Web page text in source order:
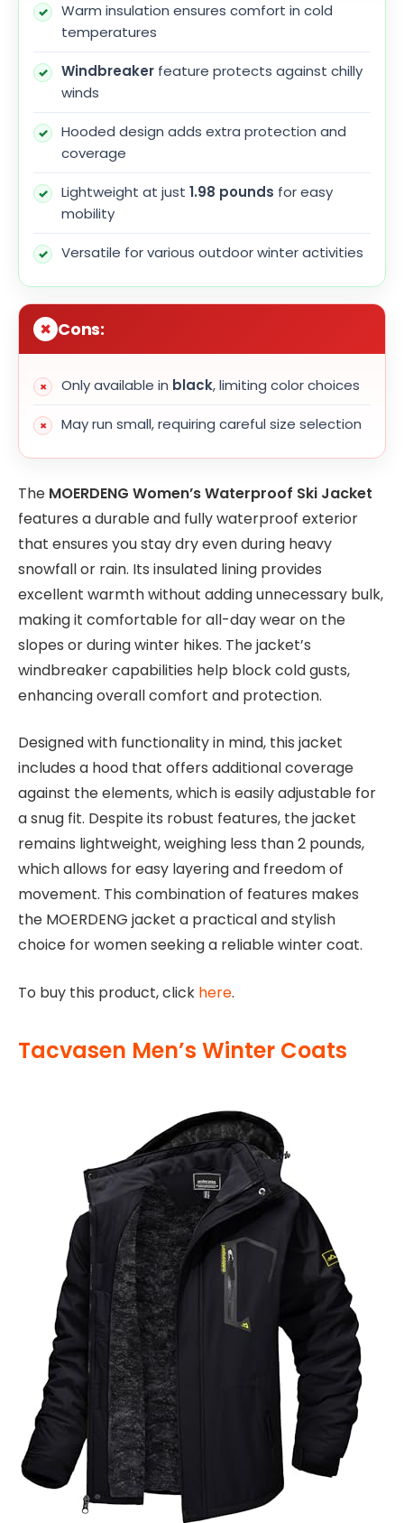
Warm insulation ensures comfort in cold
temperatures
Windbreaker feature protects against chilly
winds
Hooded design adds extra protection and
coverage
Lightweight at just 1.98 pounds for easy
mobility
Versatile for various outdoor winter activities
Cons:
Only available in black, limiting color choices
May run small, requiring careful size selection
The MOERDENG Women’s Waterproof Ski Jacket
features a durable and fully waterproof exterior
that ensures you stay dry even during heavy
snowfall or rain. Its insulated lining provides
excellent warmth without adding unnecessary bulk,
making it comfortable for all-day wear on the
slopes or during winter hikes. The jacket’s
windbreaker capabilities help block cold gusts,
enhancing overall comfort and protection.
Designed with functionality in mind, this jacket
includes a hood that offers additional coverage
against the elements, which is easily adjustable for
a snug fit. Despite its robust features, the jacket
remains lightweight, weighing less than 2 pounds,
which allows for easy layering and freedom of
movement. This combination of features makes
the MOERDENG jacket a practical and stylish
choice for women seeking a reliable winter coat.
To buy this product, click here.
Tacvasen Men’s Winter Coats